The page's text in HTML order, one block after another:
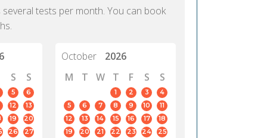
tests per month. You can book
S S
5
6
12
13
19
20
26
27
October
2026
M
T W T F S S
1 2 3
4
5
6 7 8 9 10
11
12
13 14 15 16 17
18
19
20 21 22 23 24
25